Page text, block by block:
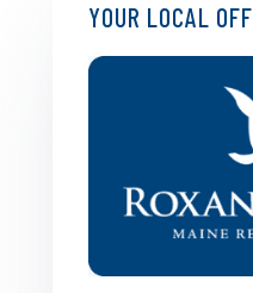
YOUR LOCAL